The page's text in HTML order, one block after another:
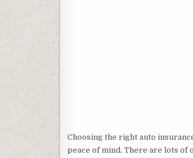
Choosing the right auto
peace of mind. There are lots of